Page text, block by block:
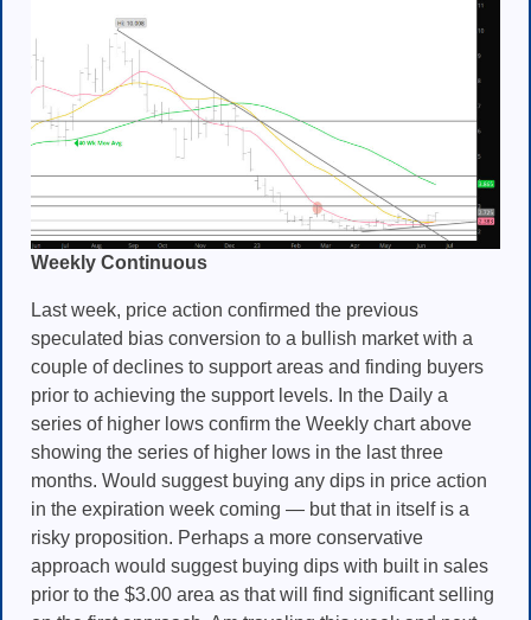
Weekly Continuous
Last week, price action confirmed the previous
speculated bias conversion to a bullish market with a
couple of declines to support areas and finding buyers
prior to achieving the support levels. In the Daily a
series of higher lows confirm the Weekly chart above
showing the series of higher lows in the last three
months. Would suggest buying any dips in price action
in the expiration week coming — but that in itself is a
risky proposition. Perhaps a more conservative
approach would suggest buying dips with built in sales
prior to the $3.00 area as that will find significant selling